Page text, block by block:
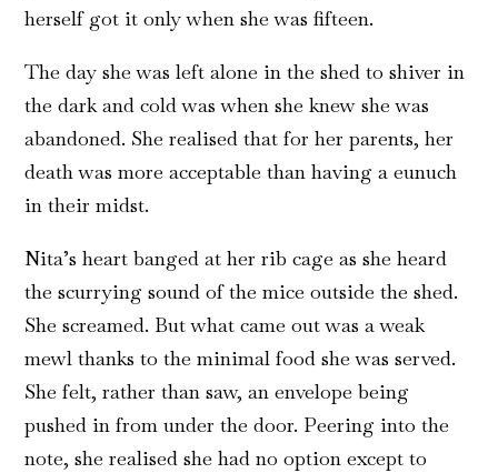
herself got it only when she was fifteen.
The day she was left alone in the shed to shiver in
the dark and cold was when she knew she was
abandoned. She realised that for her parents, her
death was more acceptable than having a eunuch
in their midst.
Nita’s heart banged at her rib cage as she heard
the scurrying sound of the mice outside the shed.
She screamed. But what came out was a weak
mewl thanks to the minimal food she was served.
She felt, rather than saw, an envelope being
pushed in from under the door. Peering into the
note, she realised she had no option except to